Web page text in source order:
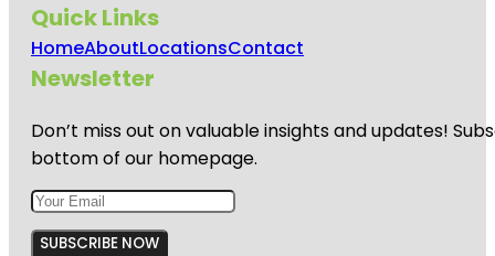
Quick Links
HomeAboutLocationsContact
Newsletter
Don’t miss out on valuable insights and updates!
bottom of our homepage.
SUBSCRIBE NOW